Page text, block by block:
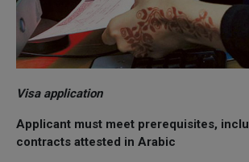
Visa application
Applicant must meet prerequisites,
contracts attested in Arabic